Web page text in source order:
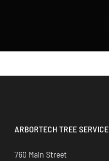
ARBORTECH TREE SERVICE
760 Main Street